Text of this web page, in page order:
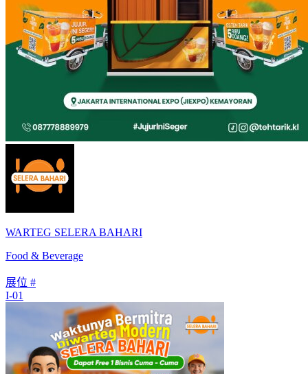
WARTEG SELERA BAHARI
Food & Beverage
展位 #
I-01